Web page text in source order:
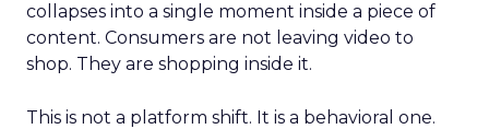
collapses into a single moment inside a piece of
content. Consumers are not leaving video to
shop. They are shopping inside it.
This is not a platform shift. It is a behavioral one.